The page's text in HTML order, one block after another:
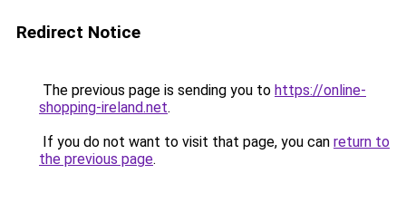
Redirect Notice
The previous page is sending you to https://online-
shopping-ireland.net.
If you do not want to visit that page, you can return to
the previous page.